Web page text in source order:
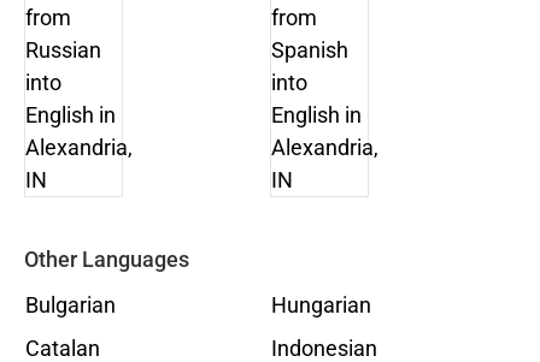
Other Languages
Bulgarian
Catalan
Hungarian
Indonesian